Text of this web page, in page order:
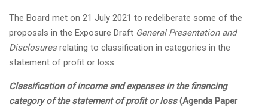
The Board met on 21 July 2021 to redeliberate some of the
proposals in the Exposure Draft General Presentation and
Disclosuresrelating to classification in categories in the
statement of profit or loss.
Classification of income and expenses in the financing
category of the statement of profit or loss(Agenda Paper